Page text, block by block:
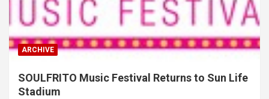
ARCHIVE
SOULFRITO Music Festival Returns to Sun Life
Stadium